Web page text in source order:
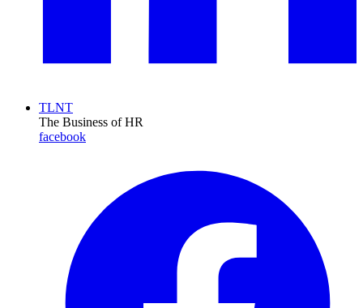
TLNT
The Business of HR
facebook